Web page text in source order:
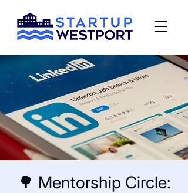
🌳 Mentorship Circle: